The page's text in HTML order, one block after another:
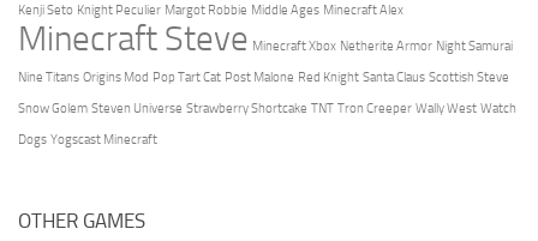
Kenji Seto Knight Peculier Margot Robbie Middle Ages Minecraft Alex
Minecraft Steve Minecraft Xbox Netherite Armor Night Samurai
Nine Titans Origins Mod Pop Tart Cat Post Malone Red Knight Santa Claus Scottish Steve
Snow Golem Steven Universe Strawberry Shortcake TNT Tron Creeper Wally West Watch
Dogs Yogscast Minecraft
OTHER GAMES